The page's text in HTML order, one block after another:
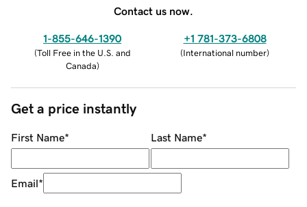
Contact us now.
1-855-646-1390
(Toll Free in the U.S. and
Canada)
+1 781-373-6808
(International number)
Get a price instantly
First Name* Last Name*
Email*